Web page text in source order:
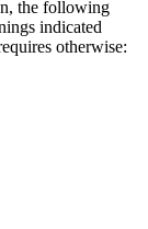
the following
indicated
otherwise: